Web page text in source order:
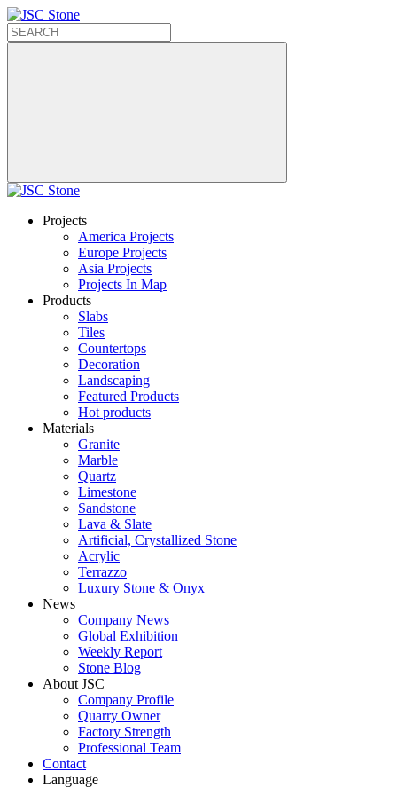
Projects
America Projects
Europe Projects
Asia Projects
Projects In Map
Products
Slabs
Tiles
Countertops
Decoration
Landscaping
Featured Products
Hot products
Materials
Granite
Marble
Quartz
Limestone
Sandstone
Lava & Slate
Artificial, Crystallized Stone
Acrylic
Terrazzo
Luxury Stone & Onyx
News
Company News
Global Exhibition
Weekly Report
Stone Blog
About JSC
Company Profile
Quarry Owner
Factory Strength
Professional Team
Contact
Language